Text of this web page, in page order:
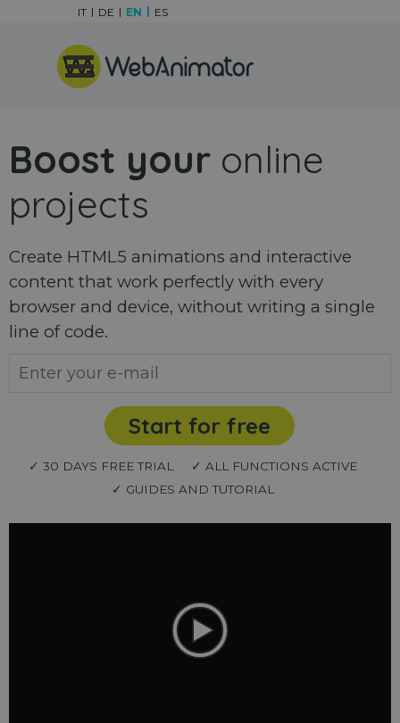
Skip menu
IT DE EN ES
Boost your online
projects
Create HTML5 animations and interactive
content that work perfectly with every
browser and device, without writing a single
line of code.
Start for free
✓ 30 DAYS FREE TRIAL
✓ ALL FUNCTIONS ACTIVE
✓ GUIDES AND TUTORIAL